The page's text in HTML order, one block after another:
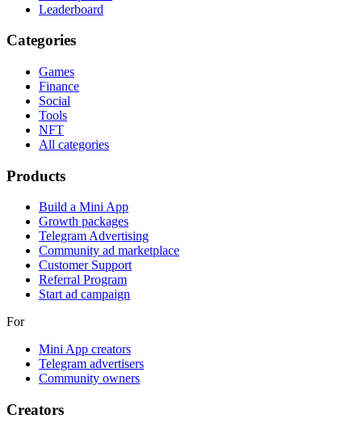
Leaderboard
Categories
Games
Finance
Social
Tools
NFT
All categories
Products
Build a Mini App
Growth packages
Telegram Advertising
Community ad marketplace
Customer Support
Referral Program
Start ad campaign
For
Mini App creators
Telegram advertisers
Community owners
Creators